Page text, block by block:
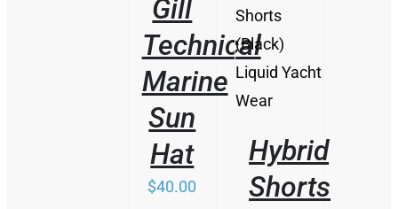
Gill
Technical
Marine
Sun
Hat
$40.00
/
DETAILS
Hybrid
Shorts